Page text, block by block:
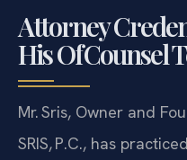
Attorney
His Of‍ Counsel
Mr. Sris, Owner and
SRIS, P.C., has